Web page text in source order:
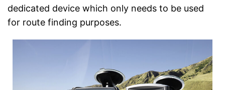
dedicated device which only needs to be used
for route finding purposes.